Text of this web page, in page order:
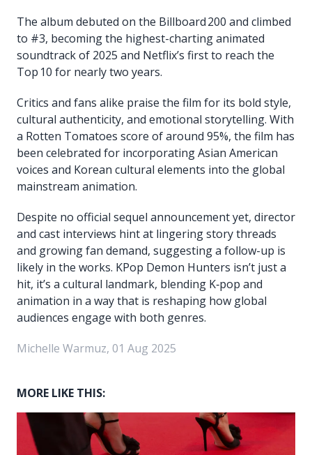
The album debuted on the Billboard 200 and climbed
to #3, becoming the highest-charting animated
soundtrack of 2025 and Netflix’s first to reach the
Top 10 for nearly two years.
Critics and fans alike praise the film for its bold style,
cultural authenticity, and emotional storytelling. With
a Rotten Tomatoes score of around 95%, the film has
been celebrated for incorporating Asian American
voices and Korean cultural elements into the global
mainstream animation.
Despite no official sequel announcement yet, director
and cast interviews hint at lingering story threads
and growing fan demand, suggesting a follow-up is
likely in the works. KPop Demon Hunters isn’t just a
hit, it’s a cultural landmark, blending K‑pop and
animation in a way that is reshaping how global
audiences engage with both genres.
Michelle Warmuz, 01 Aug 2025
MORE LIKE THIS: